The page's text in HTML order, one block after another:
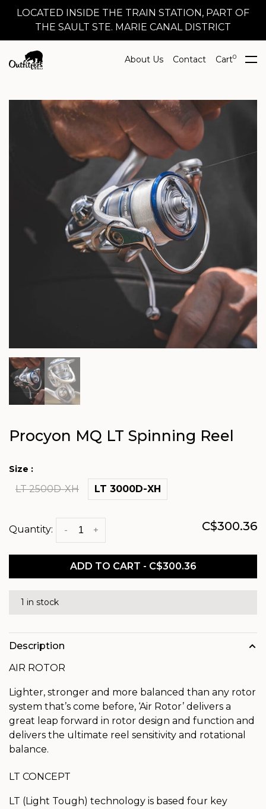
LOCATED INSIDE THE TRAIN STATION, PART OF
THE SAULT STE. MARIE CANAL DISTRICT
About Us Contact Cart0
Procyon MQ LT Spinning Reel
Size :
LT 2500D-XH LT 3000D-XH
Quantity: +
- C$300.36
ADD TO CART - C$300.36
1 in stock
Description
AIR ROTOR
Lighter, stronger and more balanced than any rotor
system that’s come before, ‘Air Rotor’ delivers a
great leap forward in rotor design and function and
delivers the ultimate reel sensitivity and rotational
balance.
LT CONCEPT
LT (Light Tough) technology is based four key